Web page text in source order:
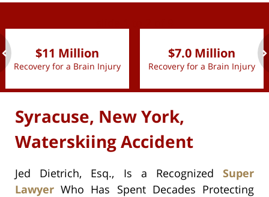
$11 Million
Recovery for a Brain Injury
$7.0 Million
Recovery for a Brain Injury
Syracuse, New York,
Waterskiing Accident
Jed Dietrich, Esq., Is a Recognized Super
Lawyer Who Has Spent Decades Protecting